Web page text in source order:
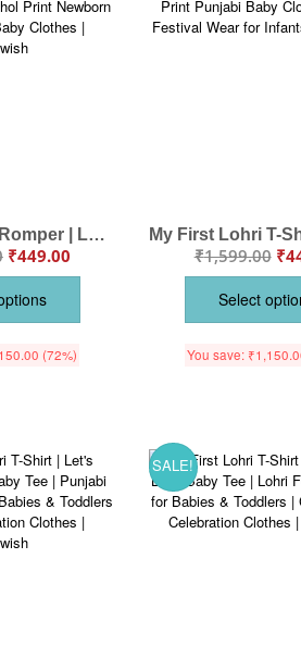
My First Lohri Romper | Lohri Ki Lakh Lakh Vadhaiya Baby Bodysuit | Punjabi Festival Dhol Print Newborn Outfit | Lohri Baby Clothes | Babywish
₹449.00
(72%)
₹1,599.00 ₹
Select
You save: ₹
SALE!